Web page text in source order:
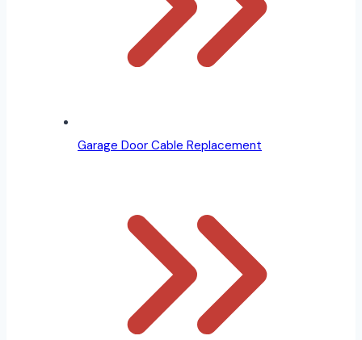
Garage Door Cable Replacement